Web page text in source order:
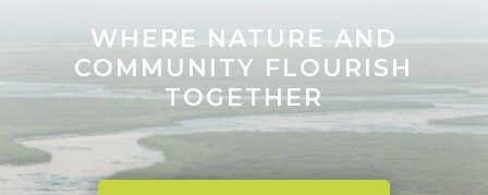
WHERE NATURE AND
COMMUNITY FLOURISH
TOGETHER